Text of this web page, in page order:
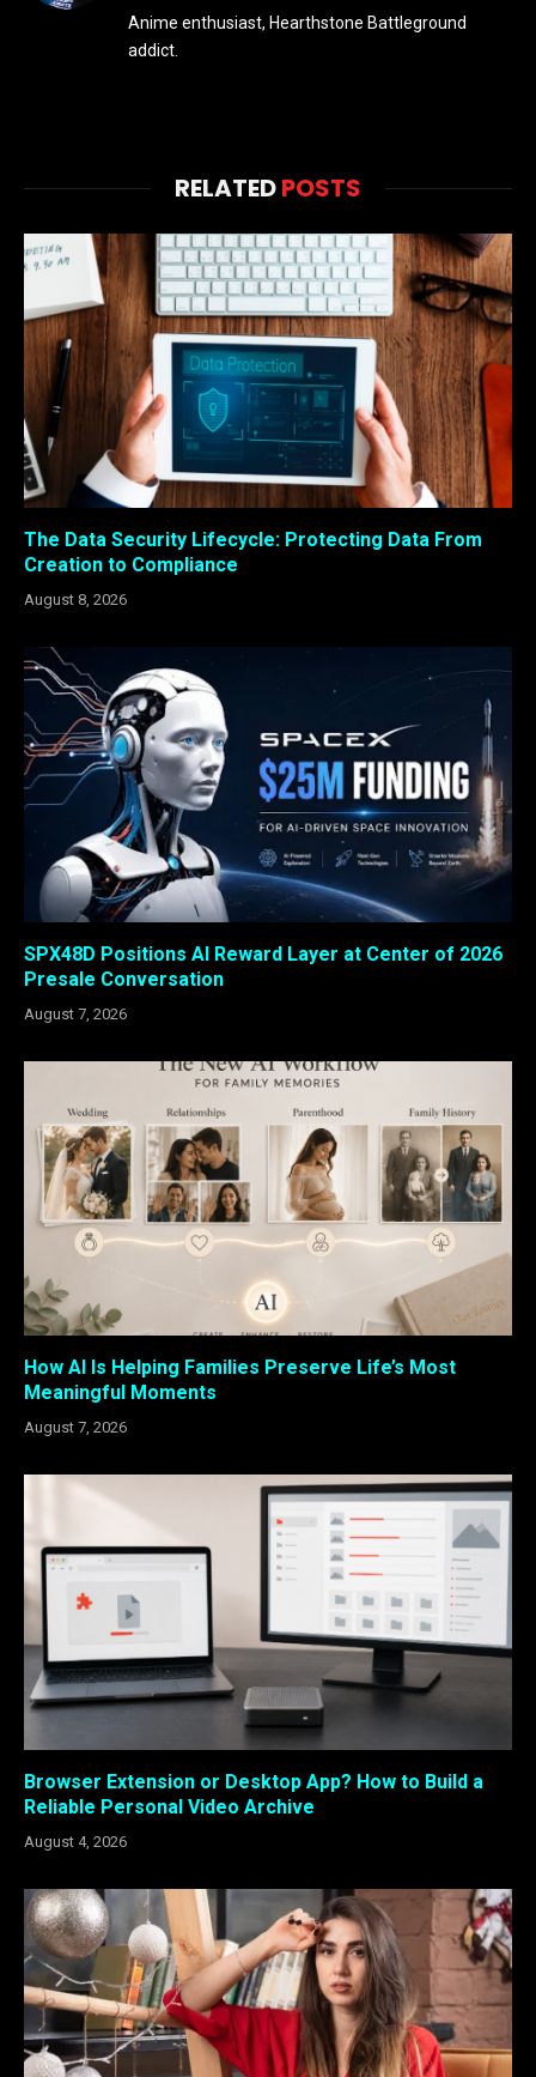
Anime enthusiast, Hearthstone Battleground
addict.
RELATEDPOSTS
The Data Security Lifecycle: Protecting Data From
Creation to Compliance
August 8, 2026
SPX48D Positions AI Reward Layer at Center of 2026
Presale Conversation
August 7, 2026
How AI Is Helping Families Preserve Life’s Most
Meaningful Moments
August 7, 2026
Browser Extension or Desktop App? How to Build a
Reliable Personal Video Archive
August 4, 2026